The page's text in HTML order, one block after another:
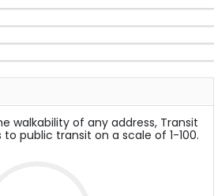
walkability of any address, Transit
public transit on a scale of 1-100.